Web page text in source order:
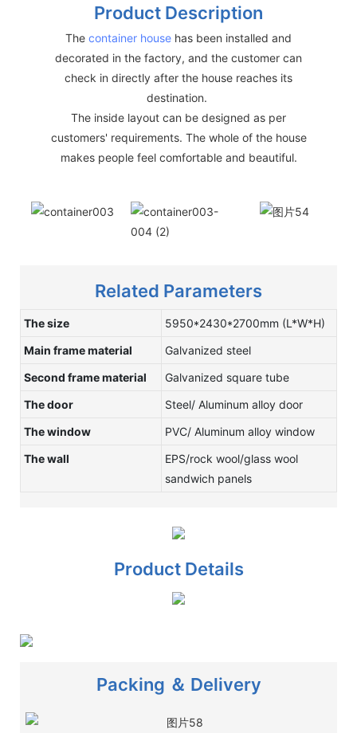
Product Description
The container house has been installed and
decorated in the factory, and the customer can
check in directly after the house reaches its
destination.
The inside layout can be designed as per
customers' requirements. The whole of the house
makes people feel comfortable and beautiful.
Related Parameters
The size
5950*2430*2700mm (L*W*H)
Main frame material
Galvanized steel
Second frame material
Galvanized square tube
The door
Steel/ Aluminum alloy door
The window
PVC/ Aluminum alloy window
The wall
EPS/rock wool/glass wool
sandwich panels
Product Details
Packing ＆ Delivery